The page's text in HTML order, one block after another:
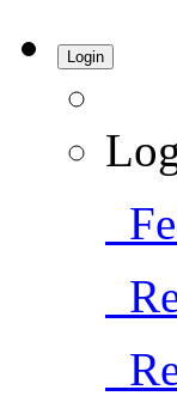
Login